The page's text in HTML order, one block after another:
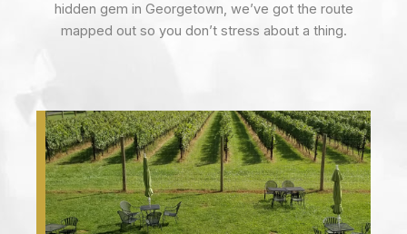
hidden gem in Georgetown, we’ve got the route
mapped out so you don’t stress about a thing.